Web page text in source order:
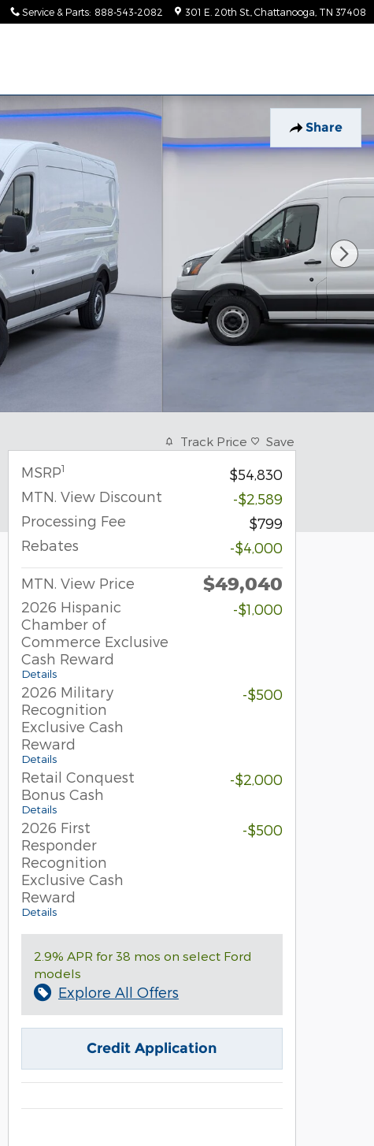
Service & Parts: 888-543-2082 301 E. 20th St. Chattanooga TN 37408
Share
Track Price Save
MSRP1
$54,830
MTN. View Discount
-$2,589
Processing Fee
$799
Rebates
-$4,000
MTN. View Price $49,040
2026 Hispanic
Chamber of
Commerce Exclusive
Cash Reward
Details
-$1,000
2026 Military
Recognition
Exclusive Cash
Reward
Details
-$500
Retail Conquest
Bonus Cash
Details
-$2,000
2026 First
Responder
Recognition
Exclusive Cash
Reward
Details
-$500
2.9% APR for 38 mos on select Ford
models
Explore All Offers
Credit Application